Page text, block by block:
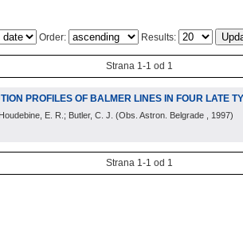
Order: Results:
Strana 1-1 od 1
PROFILES OF BALMER LINES IN FOUR LATE
E. R.; Butler, C. J. (Obs. Astron. Belgrade , 1997)
Strana 1-1 od 1